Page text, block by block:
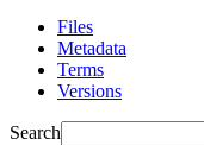
Files
Metadata
Terms
Versions
Search